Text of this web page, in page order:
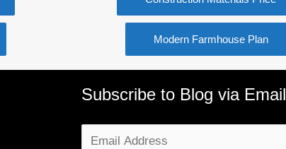
Modern Farmhouse Plan
Subscribe to Blog via Email
Email